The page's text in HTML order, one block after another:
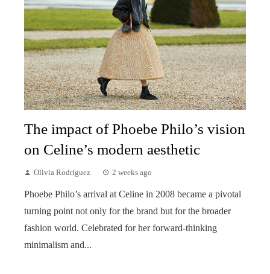
The impact of Phoebe Philo’s vision
on Celine’s modern aesthetic
Olivia Rodriguez 2 weeks ago
Phoebe Philo’s arrival at Celine in 2008 became a pivotal
turning point not only for the brand but for the broader
fashion world. Celebrated for her forward-thinking
minimalism and...